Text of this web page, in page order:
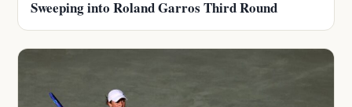
Sweeping into Roland Garros Third Round